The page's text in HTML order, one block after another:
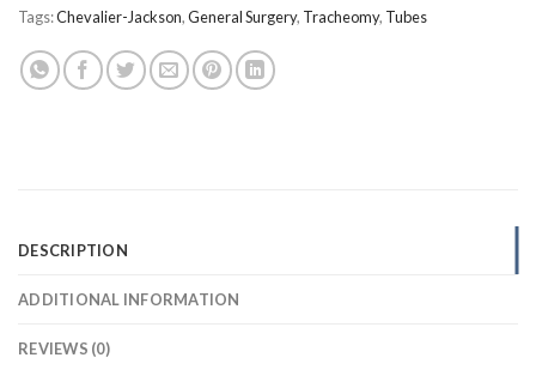
Tags:Chevalier-Jackson,General Surgery, Tracheomy, Tubes
DESCRIPTION
ADDITIONAL INFORMATION
REVIEWS (0)